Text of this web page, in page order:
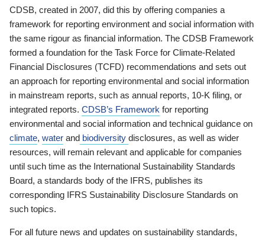
CDSB, created in 2007, did this by offering companies a
framework for reporting environment and social information with
the same rigour as financial information. The CDSB Framework
formed a foundation for the Task Force for Climate-Related
Financial Disclosures (TCFD) recommendations and sets out
an approach for reporting environmental and social information
in mainstream reports, such as annual reports, 10-K filing, or
integrated reports. CDSB’s Framework for reporting
environmental and social information and technical guidance on
climate, water and biodiversity disclosures, as well as wider
resources, will remain relevant and applicable for companies
until such time as the International Sustainability Standards
Board, a standards body of the IFRS, publishes its
corresponding IFRS Sustainability Disclosure Standards on
such topics.
For all future news and updates on sustainability standards,